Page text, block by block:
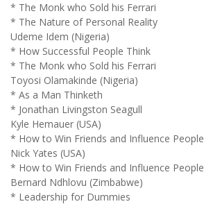
* The Monk who Sold his Ferrari
* The Nature of Personal Reality
Udeme Idem (Nigeria)
* How Successful People Think
* The Monk who Sold his Ferrari
Toyosi Olamakinde (Nigeria)
* As a Man Thinketh
* Jonathan Livingston Seagull
Kyle Hemauer (USA)
* How to Win Friends and Influence People
Nick Yates (USA)
* How to Win Friends and Influence People
Bernard Ndhlovu (Zimbabwe)
* Leadership for Dummies